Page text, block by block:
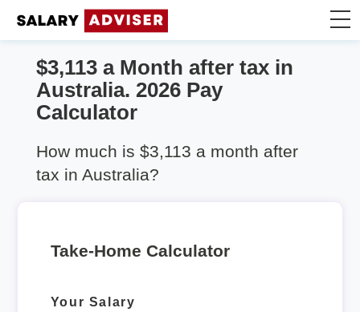
Take Home Calculator
$3,113 a Month after tax in
Australia. 2026 Pay
Calculator
How much is $3,113 a month after
tax in Australia?
Take-Home Calculator
Your Salary